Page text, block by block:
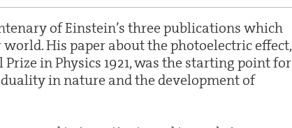
of Einstein’s three publications which
His paper about the photoelectric effect,
in Physics 1921, was the starting point for
in nature and the development of